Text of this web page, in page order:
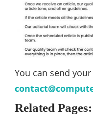
You can send
Related Pages: